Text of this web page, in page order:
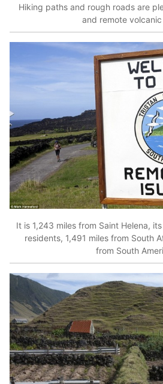
Hiking paths and rough roads are
and remote volcanic
It is 1,243 miles from Saint Helena,
residents, 1,491 miles from South
from South